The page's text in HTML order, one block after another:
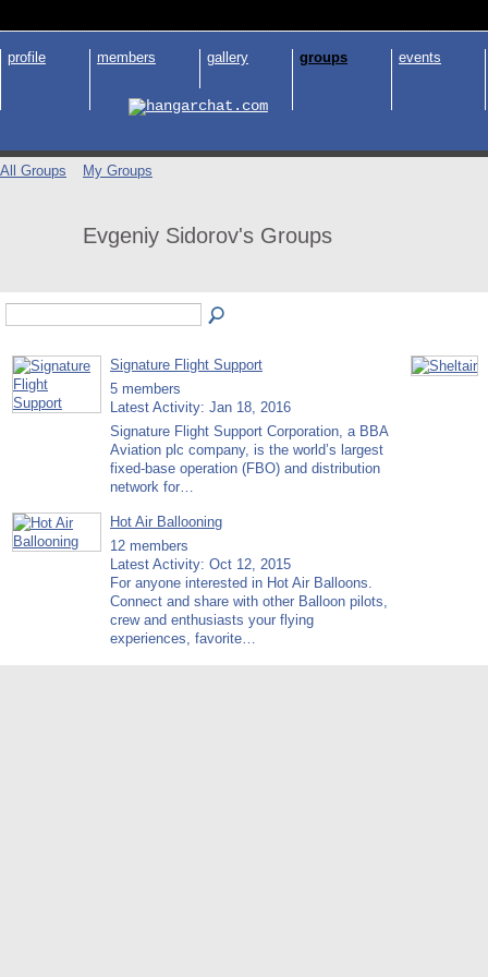
profile members gallery groups events
All Groups My Groups
Evgeniy Sidorov's Groups
Signature Flight Support
5 members
Latest Activity: Jan 18, 2016
Signature Flight Support Corporation, a BBA
Aviation plc company, is the world’s largest
fixed-base operation (FBO) and distribution
network for…
Hot Air Ballooning
12 members
Latest Activity: Oct 12, 2015
For anyone interested in Hot Air Balloons.
Connect and share with other Balloon pilots,
crew and enthusiasts your flying
experiences, favorite…